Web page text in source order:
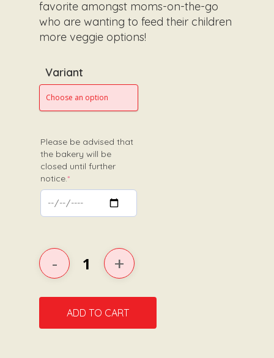
favorite amongst moms-on-the-go
who are wanting to feed their children
more veggie options!
Variant
Please be advised that
the bakery will be
closed until further
notice.*(required)
ADD TO CART